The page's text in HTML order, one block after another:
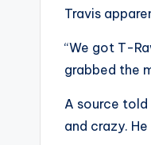
Travis
“We got T-
grabbed the
A source told
and crazy.